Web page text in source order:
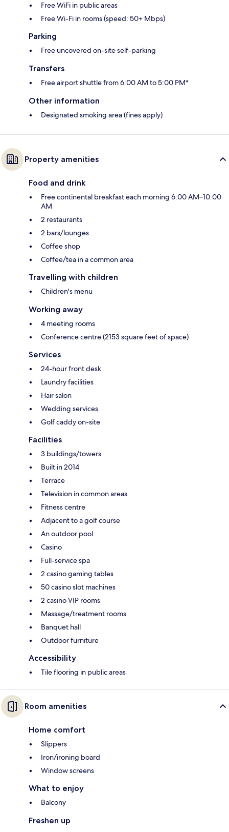
Free WiFi in public areas
Free Wi-Fi in rooms (speed: 50+ Mbps)
Parking
Free uncovered on-site self-parking
Transfers
Free airport shuttle from 6:00 AM to 5:00 PM*
Other information
Designated smoking area (fines apply)
Property amenities
Food and drink
Free continental breakfast each morning 6:00 AM–10:00
AM
2 restaurants
2 bars/lounges
Coffee shop
Coffee/tea in a common area
Travelling with children
Children's menu
Working away
4 meeting rooms
Conference centre (2153 square feet of space)
Services
24-hour front desk
Laundry facilities
Hair salon
Wedding services
Golf caddy on-site
Facilities
3 buildings/towers
Built in 2014
Terrace
Television in common areas
Fitness centre
Adjacent to a golf course
An outdoor pool
Casino
Full-service spa
2 casino gaming tables
50 casino slot machines
2 casino VIP rooms
Massage/treatment rooms
Banquet hall
Outdoor furniture
Accessibility
Tile flooring in public areas
Room amenities
Home comfort
Slippers
Iron/ironing board
Window screens
What to enjoy
Balcony
Freshen up